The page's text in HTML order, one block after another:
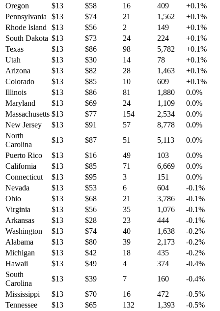
Oregon
$13 $58 16 409 +0.1%
Pennsylvania
$13 $74 21 1,562 +0.1%
Rhode Island
$13 $56 2 149 +0.1%
South Dakota $13 $73 24 224 +0.1%
Texas
$13 $86 98 5,782 +0.1%
Utah
$13 $30 14 78 +0.1%
Arizona
$13 $82 28 1,463 +0.1%
Colorado
$13 $85 10 609 +0.1%
Illinois
$13 $86 81 1,880 0.0%
Maryland
$13 $69 24 1,109 0.0%
Massachusetts $13 $77 154 2,534 0.0%
New Jersey
$13 $91 57 8,778 0.0%
North
Carolina
$13 $87 51 5,113 0.0%
Puerto Rico
$13 $16 49 103 0.0%
California
$13 $85 71 6,669 0.0%
Connecticut
$13 $95 3 151 0.0%
Nevada
$13 $53 6 604 -0.1%
Ohio
$13 $68 21 3,786 -0.1%
Virginia
$13 $56 35 1,076 -0.1%
Arkansas
$13 $28 23 444 -0.1%
Washington
$13 $74 40 1,638 -0.2%
Alabama
$13 $80 39 2,173 -0.2%
Michigan
$13 $42 18 435 -0.2%
Hawaii
$13 $49 4 374 -0.4%
South
Carolina
$13 $39 7 160 -0.4%
Mississippi
$13 $70 16 472 -0.5%
Tennessee
$13 $65 132 1,393 -0.5%